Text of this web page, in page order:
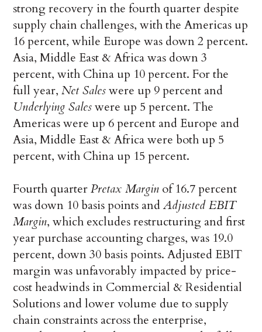
strong recovery in the fourth quarter despite
supply chain challenges, with the Americas up
16 percent, while Europe was down 2 percent.
Asia, Middle East & Africa was down 3
percent, with China up 10 percent. For the
full year,Net Saleswere up 9 percent and
Underlying Saleswere up 5 percent. The
Americas were up 6 percent and Europe and
Asia, Middle East & Africa were both up 5
percent, with China up 15 percent.
Fourth quarterPretax Margin of 16.7 percent
was down 10 basis points andAdjusted EBIT
Margin, which excludes restructuring and first
year purchase accounting charges, was 19.0
percent, down 30 basis points. Adjusted EBIT
margin was unfavorably impacted by price-
cost headwinds in Commercial & Residential
Solutions and lower volume due to supply
chain constraints across the enterprise,